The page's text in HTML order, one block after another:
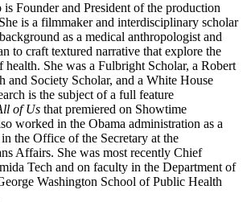
Founder and President of the production
is a filmmaker and interdisciplinary scholar
as a medical anthropologist and
to craft textured narrative that explore the
health. She was a Fulbright Scholar, a Robert
and Society Scholar, and a White House
is the subject of a full feature
of Us that premiered on Showtime
worked in the Obama administration as a
the Office of the Secretary at the
Affairs. She was most recently Chief
Tech and on faculty in the Department of
Washington School of Public Health